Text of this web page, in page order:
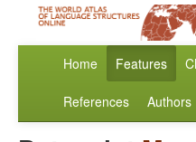
Home Features
References Authors